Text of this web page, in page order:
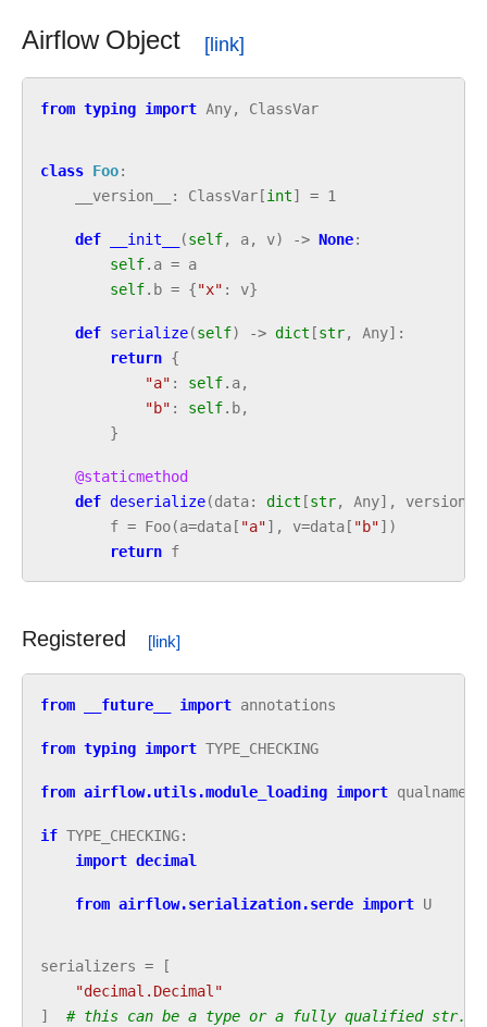
Airflow Object
from typing import Any, ClassVar
class Foo:
__version__
: ClassVar[int] = 1
def __init__ (self, a, v) -> None:
self. a = a
self. b = {"x" : v}
def serialize(self) -> dict [str, Any]:
return {
"a" : self. a,
"b" : self. b,
}
@staticmethod
def deserialize(data: dict [str, Any], version
f = Foo(a=data[ "a"], v=data[ "b"])
return f
Registered
from __future__ import annotations
from typing import TYPE_CHECKING
from airflow.utils.module_loading import qualname
if TYPE_CHECKING:
import decimal
from airflow.serialization.serde import U
serializers = [
"decimal.Decimal"
]
# this can be a type or a fully qualified str.